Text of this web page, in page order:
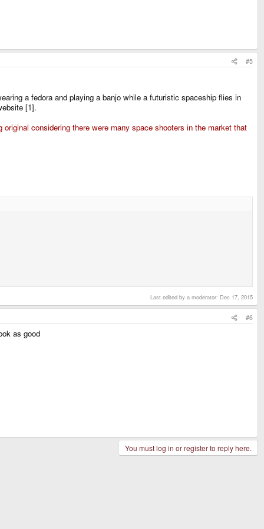
#5
a fedora and playing a banjo while a futuristic spaceship flies in
[1].
considering there were many space shooters in the market that
Last edited by a moderator: Dec 17, 2015
#6
as good
You must log in or register to reply here.